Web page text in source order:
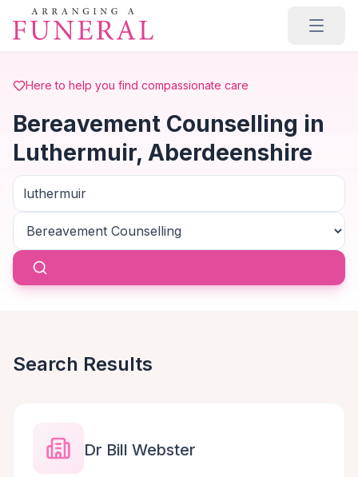
Skip to main content
Here to help you find compassionate care
Bereavement Counselling in
Luthermuir, Aberdeenshire
Search Results
Dr Bill Webster